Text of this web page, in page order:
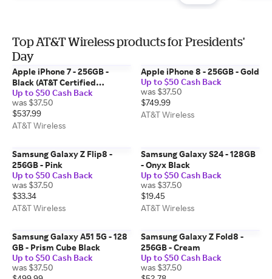
Top AT&T Wireless products for Presidents'
Day
Apple iPhone 7 - 256GB -
Black (AT&T Certified
Restored)
Up to $50 Cash Back
was $37.50
$537.99
AT&T Wireless
Apple iPhone 8 - 256GB - Gold
Up to $50 Cash Back
was $37.50
$749.99
AT&T Wireless
Samsung Galaxy Z Flip8 -
256GB - Pink
Up to $50 Cash Back
was $37.50
$33.34
AT&T Wireless
Samsung Galaxy S24 - 128GB
- Onyx Black
Up to $50 Cash Back
was $37.50
$19.45
AT&T Wireless
Samsung Galaxy A51 5G - 128
GB - Prism Cube Black
Up to $50 Cash Back
was $37.50
Samsung Galaxy Z Fold8 -
256GB - Cream
Up to $50 Cash Back
was $37.50